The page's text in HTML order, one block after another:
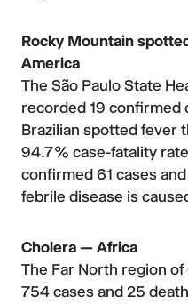
Rocky Mountain
America
The São Paulo State
recorded 19 confirmed
Brazilian spotted fever
94.7% case-fatality
confirmed 61 cases
febrile disease is
Cholera — Africa
The Far North region
754 cases and 25